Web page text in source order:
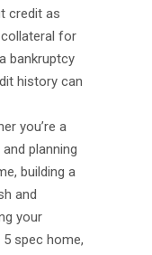
credit as
for
bankruptcy
history can
you’re a
planning
building a
and
your
spec home,